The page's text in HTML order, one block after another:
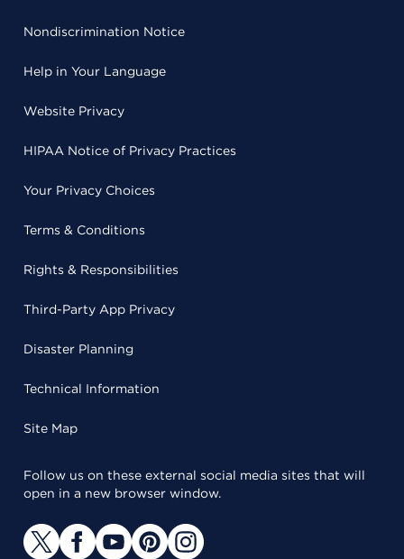
Nondiscrimination Notice
Help in Your Language
Website Privacy
HIPAA Notice of Privacy Practices
Your Privacy Choices
Terms & Conditions
Rights & Responsibilities
Third-Party App Privacy
Disaster Planning
Technical Information
Site Map
Follow us on these external social media sites that will
open in a new browser window.